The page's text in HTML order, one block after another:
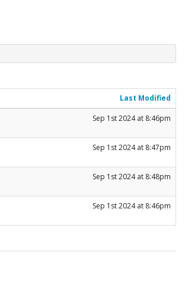
Last Modified
Sep 1st 2024 at 8:46pm
Sep 1st 2024 at 8:47pm
Sep 1st 2024 at 8:48pm
Sep 1st 2024 at 8:46pm